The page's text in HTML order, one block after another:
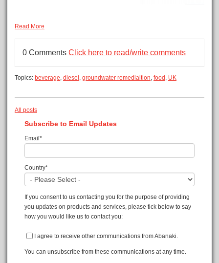
Read More
0 Comments Click here to read/write comments
Topics: beverage diesel groundwater remediaition food UK
All posts
Subscribe to Email Updates
Email*
Country*
If you consent to us contacting you for the purpose of providing
you updates on products and services, please tick below to say
how you would like us to contact you:
I agree to receive other communications from Abanaki.
You can unsubscribe from these communications at any time.